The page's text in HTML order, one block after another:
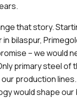
that story.
bilaspur,
– we would
primary steel of
production lines.
would shape our